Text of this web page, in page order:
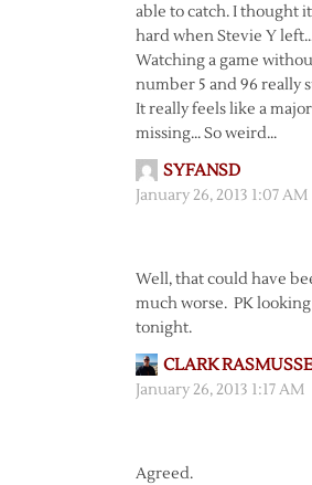
able to catch. I thought
hard when Stevie Y
Watching a game
number 5 and 96 really
It really feels like a
missing… So weird…
SYFANSD
January 26, 2013 1:07 AM
Well, that could have
much worse. PK
tonight.
CLARK
January 26, 2013 1:17 AM
Agreed.